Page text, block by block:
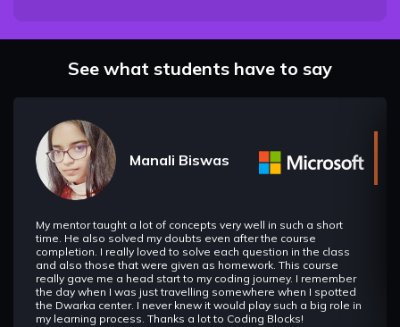
See what students have to say
Manali Biswas
My mentor taught a lot of concepts very well in such a short
time. He also solved my doubts even after the course
completion. I really loved to solve each question in the class
and also those that were given as homework. This course
really gave me a head start to my coding journey. I remember
the day when I was just travelling somewhere when I spotted
the Dwarka center. I never knew it would play such a big role in
my learning process. Thanks a lot to Coding Blocks!